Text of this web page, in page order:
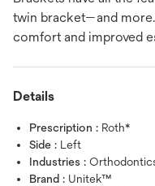
twin bracket—and
comfort and improved
Details
Prescription : Roth*
Side : Left
Industries :
Brand : Unitek™